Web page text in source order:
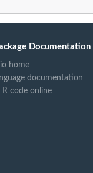
Documentation
home
documentation
R code online